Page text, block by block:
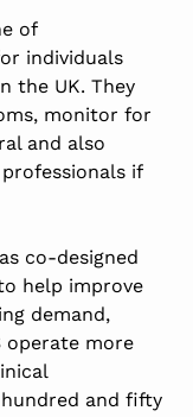
of
individuals
the UK. They
monitor for
and also
if
co-designed
help improve
demand,
operate more
and fifty